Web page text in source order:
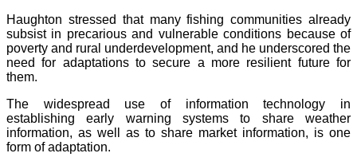
Haughton stressed that many fishing communities already
subsist in precarious and vulnerable conditions because of
poverty and rural underdevelopment, and he underscored the
need for adaptations to secure a more resilient future for
them.
The widespread use of information technology in
establishing early warning systems to share weather
information, as well as to share market information, is one
form of adaptation.